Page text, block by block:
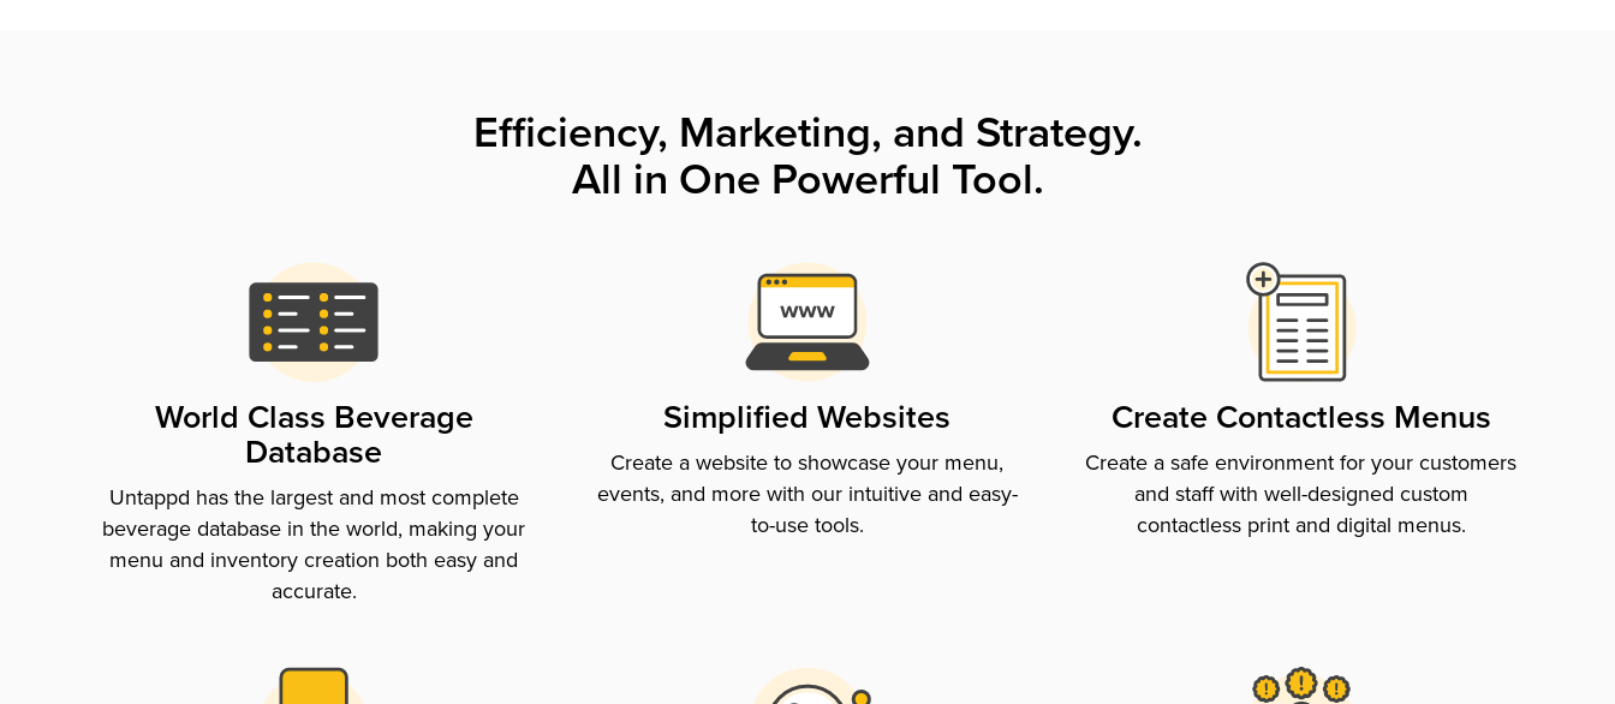
Efficiency, Marketing, and Strategy.
All in One Powerful Tool.
World Class Beverage
Database
Untappd has the largest and most complete
beverage database in the world, making your
menu and inventory creation both easy and
accurate.
Simplified Websites
Create a website to showcase your menu,
events, and more with our intuitive and easy-
to-use tools.
Create Contactless Menus
Create a safe environment for your customers
and staff with well-designed custom
contactless print and digital menus.